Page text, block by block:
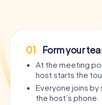
01 Form your
At the meeting
host starts the
Everyone joins by
the host’s phone.